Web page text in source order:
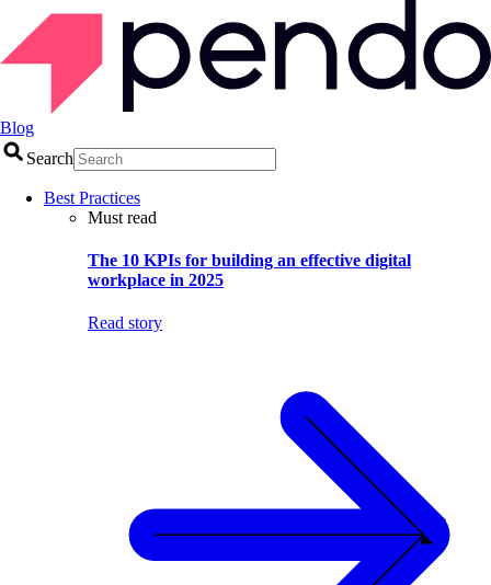
Blog
Search
Best Practices
Must read
The 10 KPIs for building an effective digital
workplace in 2025
Read story